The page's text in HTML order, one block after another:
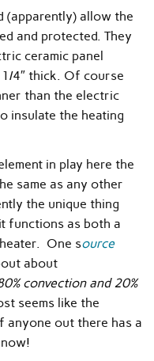
(apparently) allow the
and protected. They
ceramic panel
4″ thick. Of course
than the electric
insulate the heating
in play here the
same as any other
the unique thing
functions as both a
One source
about
convection and 20%
seems like the
out there has a